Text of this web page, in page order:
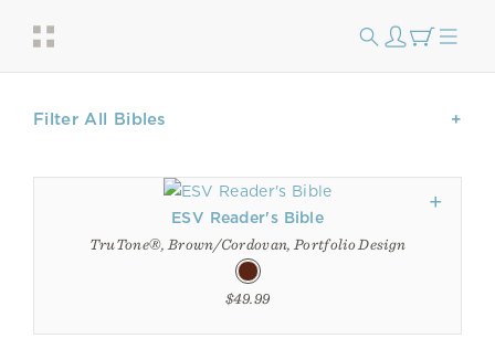
Filter All Bibles
ESV Reader's Bible
TruTone®, Brown/Cordovan, Portfolio Design
$49.99